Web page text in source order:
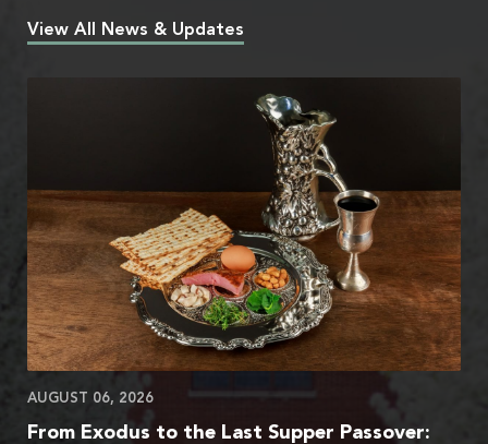
View All News & Updates
AUGUST 06, 2026
From Exodus to the Last Supper Passover: